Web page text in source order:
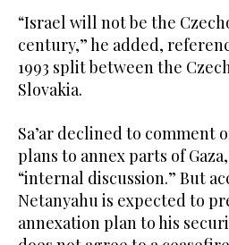
“Israel will not be the
century,” he added,
1993 split between the
Slovakia.
Sa’ar declined to comment
plans to annex parts of
“internal discussion.” But
Netanyahu is expected to
annexation plan to his